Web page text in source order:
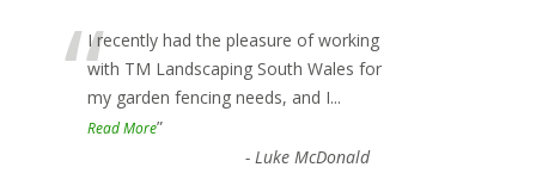
“I recently had the pleasure of working
with TM Landscaping South Wales for
my garden fencing needs, and I...
Read More”
- Luke McDonald